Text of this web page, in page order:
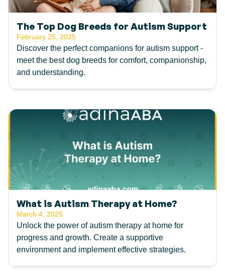
The Top Dog Breeds for Autism Support
February 25, 2025
Discover the perfect companions for autism support -
meet the best dog breeds for comfort, companionship,
and understanding.
What is Autism Therapy at Home?
March 4, 2025
Unlock the power of autism therapy at home for
progress and growth. Create a supportive
environment and implement effective strategies.